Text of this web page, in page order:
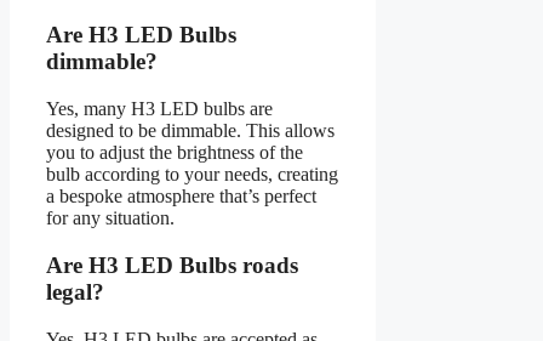
Are H3 LED Bulbs
dimmable?
Yes, many H3 LED bulbs are
designed to be dimmable. This allows
you to adjust the brightness of the
bulb according to your needs, creating
a bespoke atmosphere that’s perfect
for any situation.
Are H3 LED Bulbs roads
legal?